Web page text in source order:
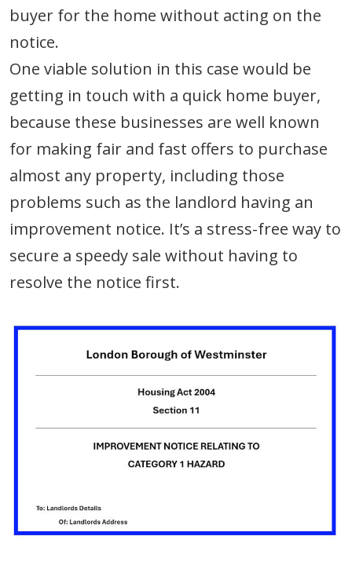
buyer for the home without acting on the
notice.
One viable solution in this case would be
getting in touch with a quick home buyer,
because these businesses are well known
for making fair and fast offers to purchase
almost any property, including those
problems such as the landlord having an
improvement notice. It’s a stress-free way to
secure a speedy sale without having to
resolve the notice first.